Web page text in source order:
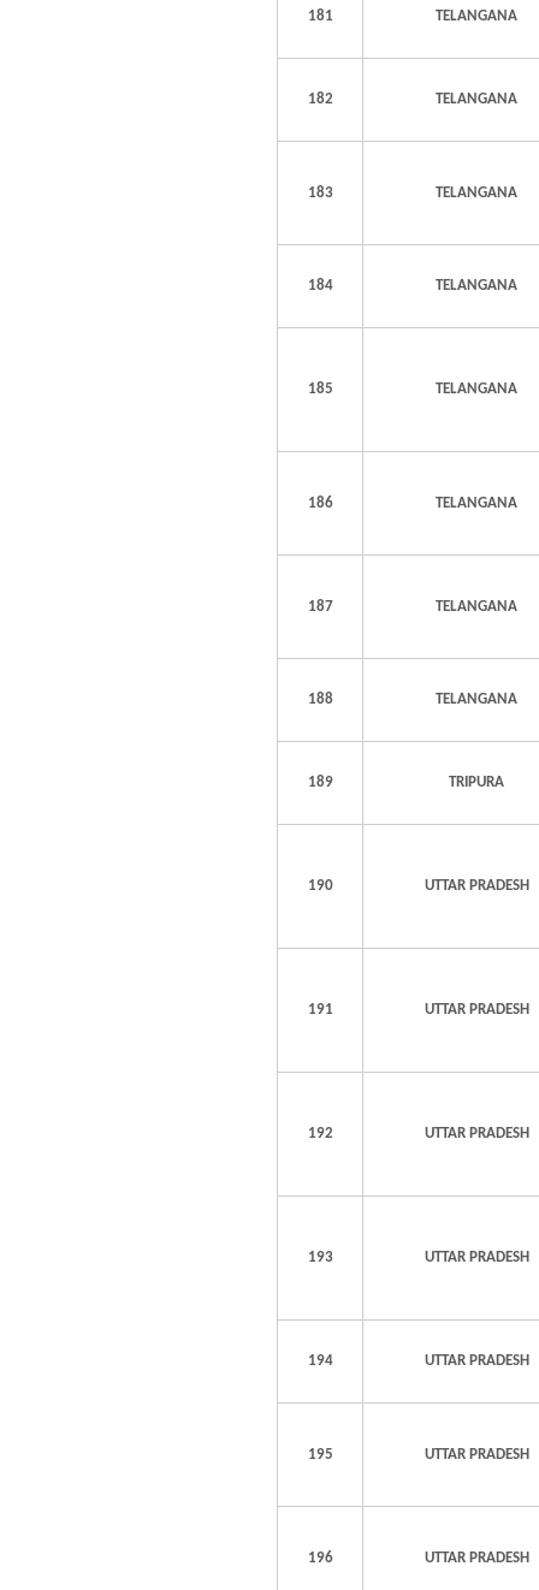
181 TELANGANA
182 TELANGANA
183 TELANGANA
184 TELANGANA
185 TELANGANA
186 TELANGANA
187 TELANGANA
188 TELANGANA
189 TRIPURA
190 UTTAR PRADESH
191 UTTAR PRADESH
192 UTTAR PRADESH
193 UTTAR PRADESH
194 UTTAR PRADESH
195 UTTAR PRADESH
196 UTTAR PRADESH